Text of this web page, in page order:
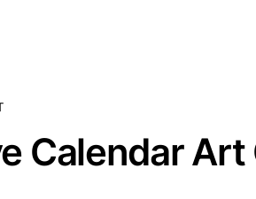
Calendar